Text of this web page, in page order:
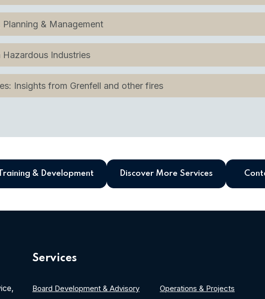
Planning & Management
Hazardous Industries
Insights from Grenfell and other fires
Training & Development Discover More Services
Services
Board Development & Advisory Operations & Projects